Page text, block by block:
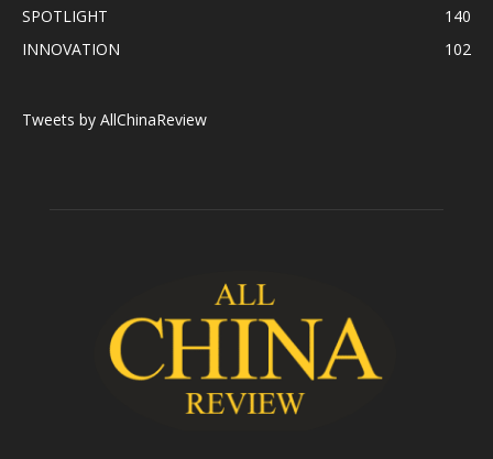
SPOTLIGHT
140
INNOVATION
102
Tweets by AllChinaReview